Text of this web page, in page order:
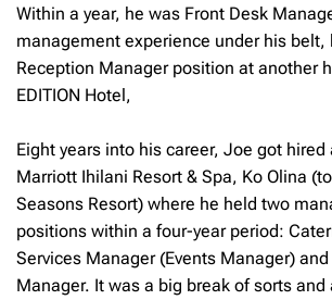
Within a year, he was Front Desk
management experience under his belt,
Reception Manager position at another
EDITION Hotel,
Eight years into his career, Joe got hired
Marriott Ihilani Resort & Spa, Ko Olina
Seasons Resort) where he held two
positions within a four-year period:
Services Manager (Events Manager)
Manager. It was a big break of sorts and